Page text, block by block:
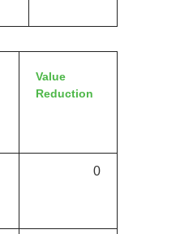
Value
Reduction
0